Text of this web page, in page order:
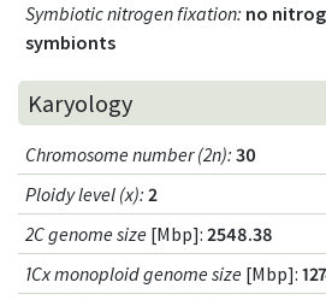
Symbiotic nitrogen fixation: no
symbionts
Karyology
Chromosome number (2n): 30
Ploidy level (x): 2
2C genome size [Mbp]: 2548.38
1Cx monoploid genome size [Mbp]: